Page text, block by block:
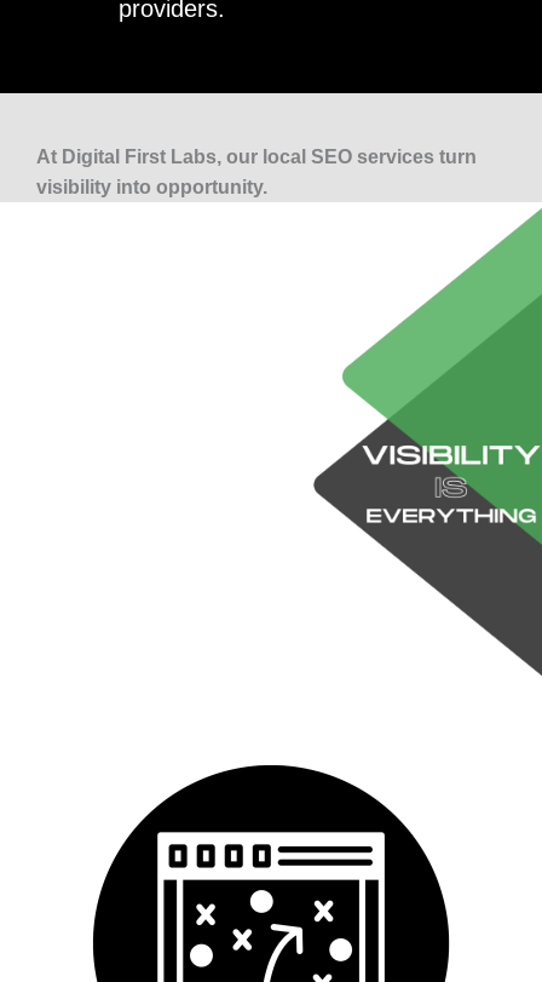
providers.
At Digital First Labs, our local SEO services turn
visibility into opportunity.